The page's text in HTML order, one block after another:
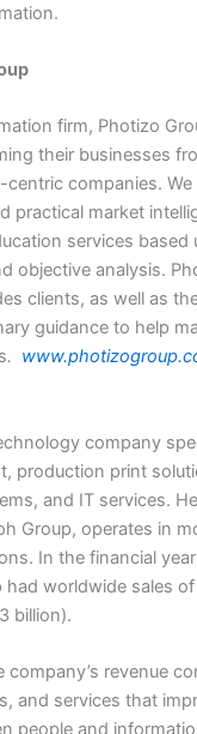
firm, Photizo
their businesses
companies.
practical market
services based
objective analysis.
clients, as well as
guidance to help
.
company
production print
and IT services.
Group, operates in
In the financial
had worldwide sales
billion).
company’s revenue
and services that
people and